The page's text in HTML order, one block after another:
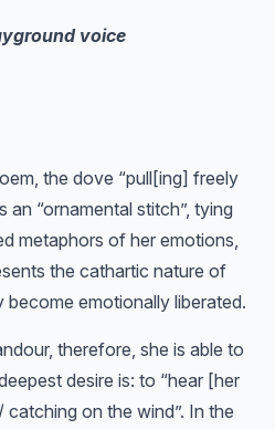
voice
the dove “pull[ing] freely
an “ornamental stitch”, tying
metaphors of her emotions,
the cathartic nature of
become emotionally liberated.
therefore, she is able to
desire is: to “hear [her
on the wind”. In the